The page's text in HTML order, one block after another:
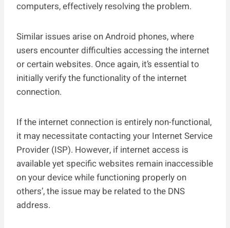
computers, effectively resolving the problem.
Similar issues arise on Android phones, where
users encounter difficulties accessing the internet
or certain websites. Once again, it’s essential to
initially verify the functionality of the internet
connection.
If the internet connection is entirely non-functional,
it may necessitate contacting your Internet Service
Provider (ISP). However, if internet access is
available yet specific websites remain inaccessible
on your device while functioning properly on
others’, the issue may be related to the DNS
address.